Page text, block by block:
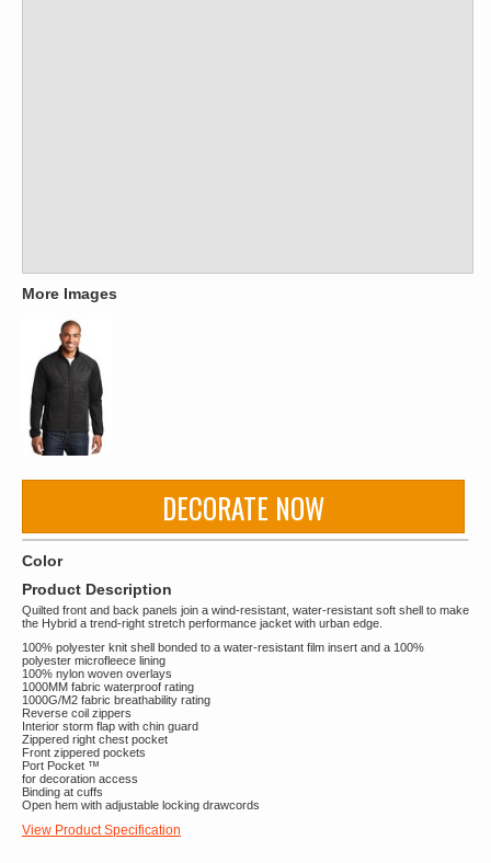
More Images
DECORATE NOW
Color
Product Description
Quilted front and back panels join a wind-resistant, water-resistant soft shell to make
the Hybrid a trend-right stretch performance jacket with urban edge.
100% polyester knit shell bonded to a water-resistant film insert and a 100%
polyester microfleece lining
100% nylon woven overlays
1000MM fabric waterproof rating
1000G/M2 fabric breathability rating
Reverse coil zippers
Interior storm flap with chin guard
Zippered right chest pocket
Front zippered pockets
Port Pocket ™
for decoration access
Binding at cuffs
Open hem with adjustable locking drawcords
View Product Specification